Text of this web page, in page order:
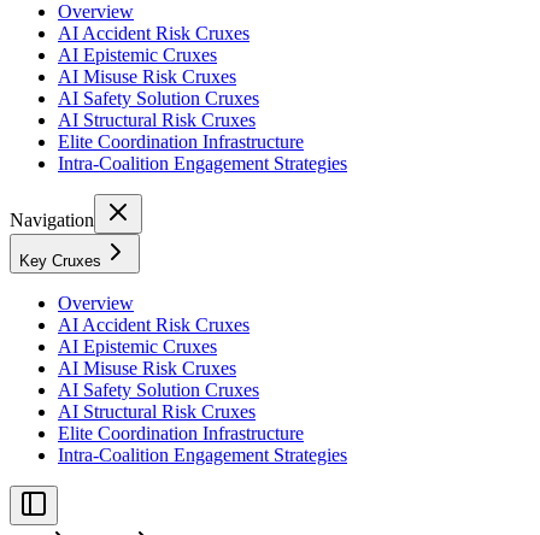
Overview
AI Accident Risk Cruxes
AI Epistemic Cruxes
AI Misuse Risk Cruxes
AI Safety Solution Cruxes
AI Structural Risk Cruxes
Elite Coordination Infrastructure
Intra-Coalition Engagement Strategies
Navigation
Key Cruxes
Overview
AI Accident Risk Cruxes
AI Epistemic Cruxes
AI Misuse Risk Cruxes
AI Safety Solution Cruxes
AI Structural Risk Cruxes
Elite Coordination Infrastructure
Intra-Coalition Engagement Strategies